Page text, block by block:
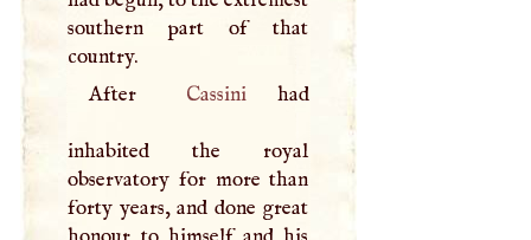
southern part of that
country.
After
Cassinihad
inhabited the royal
observatory for more than
forty years, and done great